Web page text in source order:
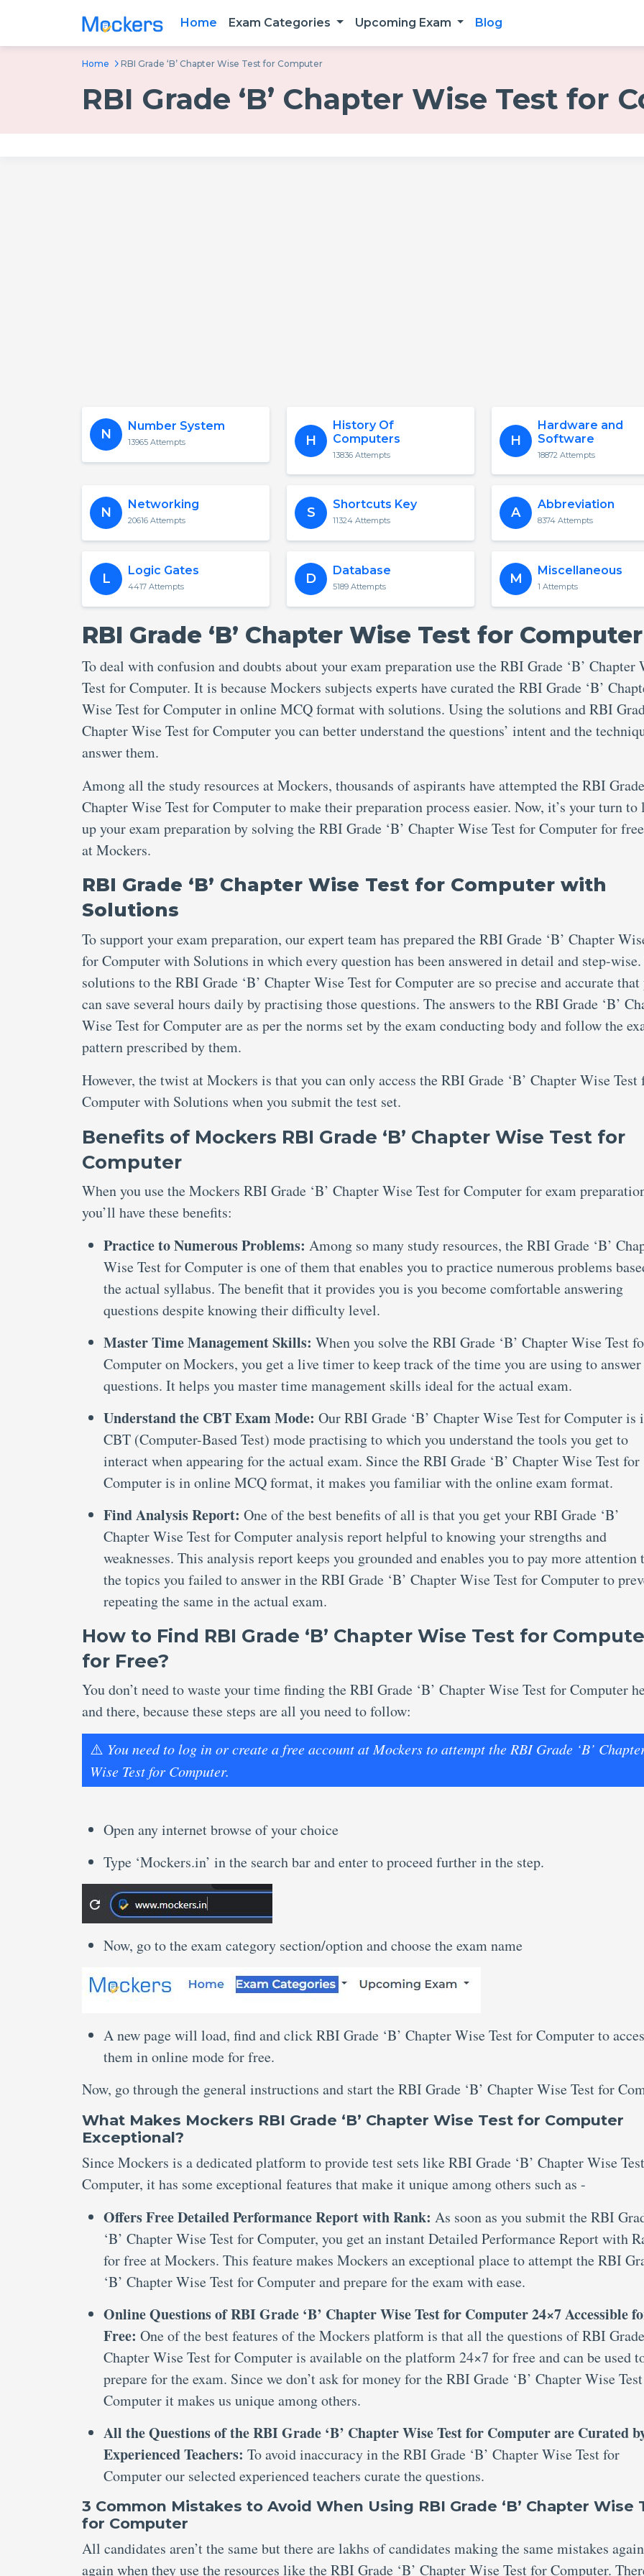
Home Exam Categories Upcoming Exam Blog
Home RBI Grade ‘B’ Chapter Wise Test for Computer
RBI Grade ‘B’ Chapter Wise Test for
N
Number System
13965 Attempts H
History Of
Computers
13836 Attempts
H
Hardware and
Software
18872 Attempts
N
Networking
20616 Attempts S
Shortcuts Key
11324 Attempts A
Abbreviation
8374 Attempts
L
Logic Gates
4417 Attempts D
Database
5189 Attempts M
Miscellaneous
1 Attempts
RBI Grade ‘B’ Chapter Wise Test for Computer
To deal with confusion and doubts about your exam preparation use the RBI Grade ‘B’ Chapter
Test for Computer. It is because Mockers subjects experts have curated the RBI Grade ‘B’
Wise Test for Computer in online MCQ format with solutions. Using the solutions and RBI
Chapter Wise Test for Computer you can better understand the questions’ intent and the
answer them.
Among all the study resources at Mockers, thousands of aspirants have attempted the RBI Grade
Chapter Wise Test for Computer to make their preparation process easier. Now, it’s your turn to
up your exam preparation by solving the RBI Grade ‘B’ Chapter Wise Test for Computer for
at Mockers.
RBI Grade ‘B’ Chapter Wise Test for Computer with
Solutions
To support your exam preparation, our expert team has prepared the RBI Grade ‘B’ Chapter
for Computer with Solutions in which every question has been answered in detail and step-
solutions to the RBI Grade ‘B’ Chapter Wise Test for Computer are so precise and accurate that
can save several hours daily by practising those questions. The answers to the RBI Grade ‘B’
Wise Test for Computer are as per the norms set by the exam conducting body and follow the
pattern prescribed by them.
However, the twist at Mockers is that you can only access the RBI Grade ‘B’ Chapter Wise Test
Computer with Solutions when you submit the test set.
Benefits of Mockers RBI Grade ‘B’ Chapter Wise Test for
Computer
When you use the Mockers RBI Grade ‘B’ Chapter Wise Test for Computer for exam
you’ll have these benefits:
Practice to Numerous Problems: Among so many study resources, the RBI Grade ‘B’
Wise Test for Computer is one of them that enables you to practice numerous problems
the actual syllabus. The benefit that it provides you is you become comfortable answering
questions despite knowing their difficulty level.
Master Time Management Skills: When you solve the RBI Grade ‘B’ Chapter Wise Test
Computer on Mockers, you get a live timer to keep track of the time you are using to
questions. It helps you master time management skills ideal for the actual exam.
Understand the CBT Exam Mode: Our RBI Grade ‘B’ Chapter Wise Test for Computer is
CBT (Computer-Based Test) mode practising to which you understand the tools you get to
interact when appearing for the actual exam. Since the RBI Grade ‘B’ Chapter Wise Test for
Computer is in online MCQ format, it makes you familiar with the online exam format.
Find Analysis Report: One of the best benefits of all is that you get your RBI Grade ‘B’
Chapter Wise Test for Computer analysis report helpful to knowing your strengths and
weaknesses. This analysis report keeps you grounded and enables you to pay more attention
the topics you failed to answer in the RBI Grade ‘B’ Chapter Wise Test for Computer to
repeating the same in the actual exam.
How to Find RBI Grade ‘B’ Chapter Wise Test for
for Free?
You don’t need to waste your time finding the RBI Grade ‘B’ Chapter Wise Test for Computer
and there, because these steps are all you need to follow:
⚠️ You need to log in or create a free account at Mockers to attempt the RBI Grade ‘B’
Wise Test for Computer.
Open any internet browse of your choice
Type ‘Mockers.in’ in the search bar and enter to proceed further in the step.
Now, go to the exam category section/option and choose the exam name
A new page will load, find and click RBI Grade ‘B’ Chapter Wise Test for Computer to
them in online mode for free.
Now, go through the general instructions and start the RBI Grade ‘B’ Chapter Wise Test for
What Makes Mockers RBI Grade ‘B’ Chapter Wise Test for Computer
Exceptional?
Since Mockers is a dedicated platform to provide test sets like RBI Grade ‘B’ Chapter Wise
Computer, it has some exceptional features that make it unique among others such as -
Offers Free Detailed Performance Report with Rank: As soon as you submit the RBI
‘B’ Chapter Wise Test for Computer, you get an instant Detailed Performance Report with
for free at Mockers. This feature makes Mockers an exceptional place to attempt the RBI
‘B’ Chapter Wise Test for Computer and prepare for the exam with ease.
Online Questions of RBI Grade ‘B’ Chapter Wise Test for Computer 24×7 Accessible
Free: One of the best features of the Mockers platform is that all the questions of RBI Grade
Chapter Wise Test for Computer is available on the platform 24×7 for free and can be used
prepare for the exam. Since we don’t ask for money for the RBI Grade ‘B’ Chapter Wise
Computer it makes us unique among others.
All the Questions of the RBI Grade ‘B’ Chapter Wise Test for Computer are Curated
Experienced Teachers: To avoid inaccuracy in the RBI Grade ‘B’ Chapter Wise Test for
Computer our selected experienced teachers curate the questions.
3 Common Mistakes to Avoid When Using RBI Grade ‘B’ Chapter Wise
for Computer
All candidates aren’t the same but there are lakhs of candidates making the same mistakes
again when they use the resources like the RBI Grade ‘B’ Chapter Wise Test for Computer.